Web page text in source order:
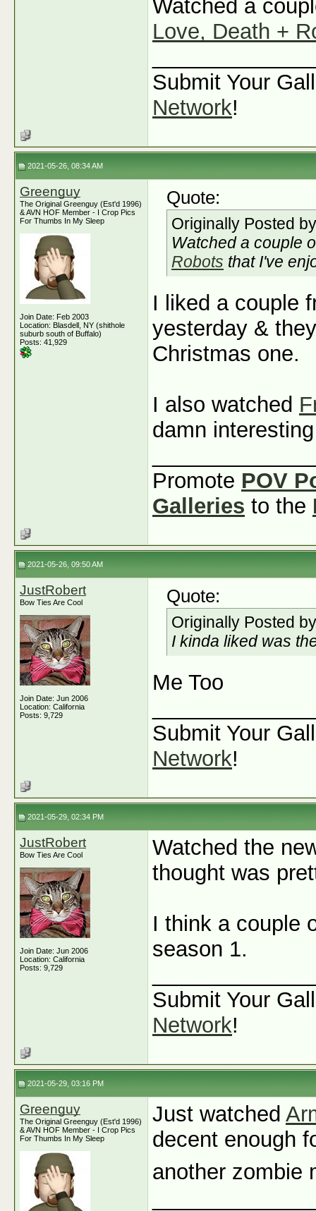
Watched a
Love, Death +
Submit Your
Network!
2021-05-26, 08:34 AM
Greenguy
The Original Greenguy (Est'd 1996)
& AVN HOF Member - I Crop Pics
For Thumbs In My Sleep
Join Date: Feb 2003
Location: Blasdell, NY (shithole
suburb south of Buffalo)
Posts: 41,929
Quote:
Originally Posted
Watched a couple
Robots that I've
I liked a couple
yesterday &
Christmas one.
I also watched
damn
Promote POV
Galleries to the
2021-05-26, 09:50 AM
JustRobert
Bow Ties Are Cool
Join Date: Jun 2006
Location: California
Posts: 9,729
Quote:
Originally Posted
I kinda liked was
Me Too
Submit Your
Network!
2021-05-29, 02:34 PM
JustRobert
Bow Ties Are Cool
Join Date: Jun 2006
Location: California
Posts: 9,729
Watched the
thought was
I think a couple
season 1.
Submit Your
Network!
2021-05-29, 03:16 PM
Greenguy
The Original Greenguy (Est'd 1996)
& AVN HOF Member - I Crop Pics
For Thumbs In My Sleep
Just watched
decent enough
another zombie